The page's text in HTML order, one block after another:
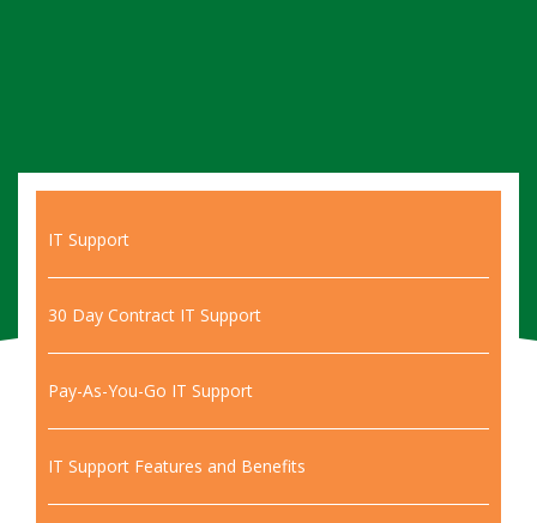
IT Support
30 Day Contract IT Support
Pay-As-You-Go IT Support
IT Support Features and Benefits